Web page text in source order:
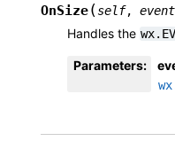
OnSize(self, event
Handles the
Parameters: